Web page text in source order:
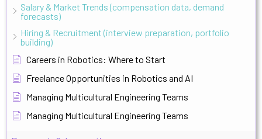
Salary & Market Trends (compensation data, demand
forecasts)
Hiring & Recruitment (interview preparation, portfolio
building)
Careers in Robotics: Where to Start
Freelance Opportunities in Robotics and AI
Managing Multicultural Engineering Teams
Managing Multicultural Engineering Teams